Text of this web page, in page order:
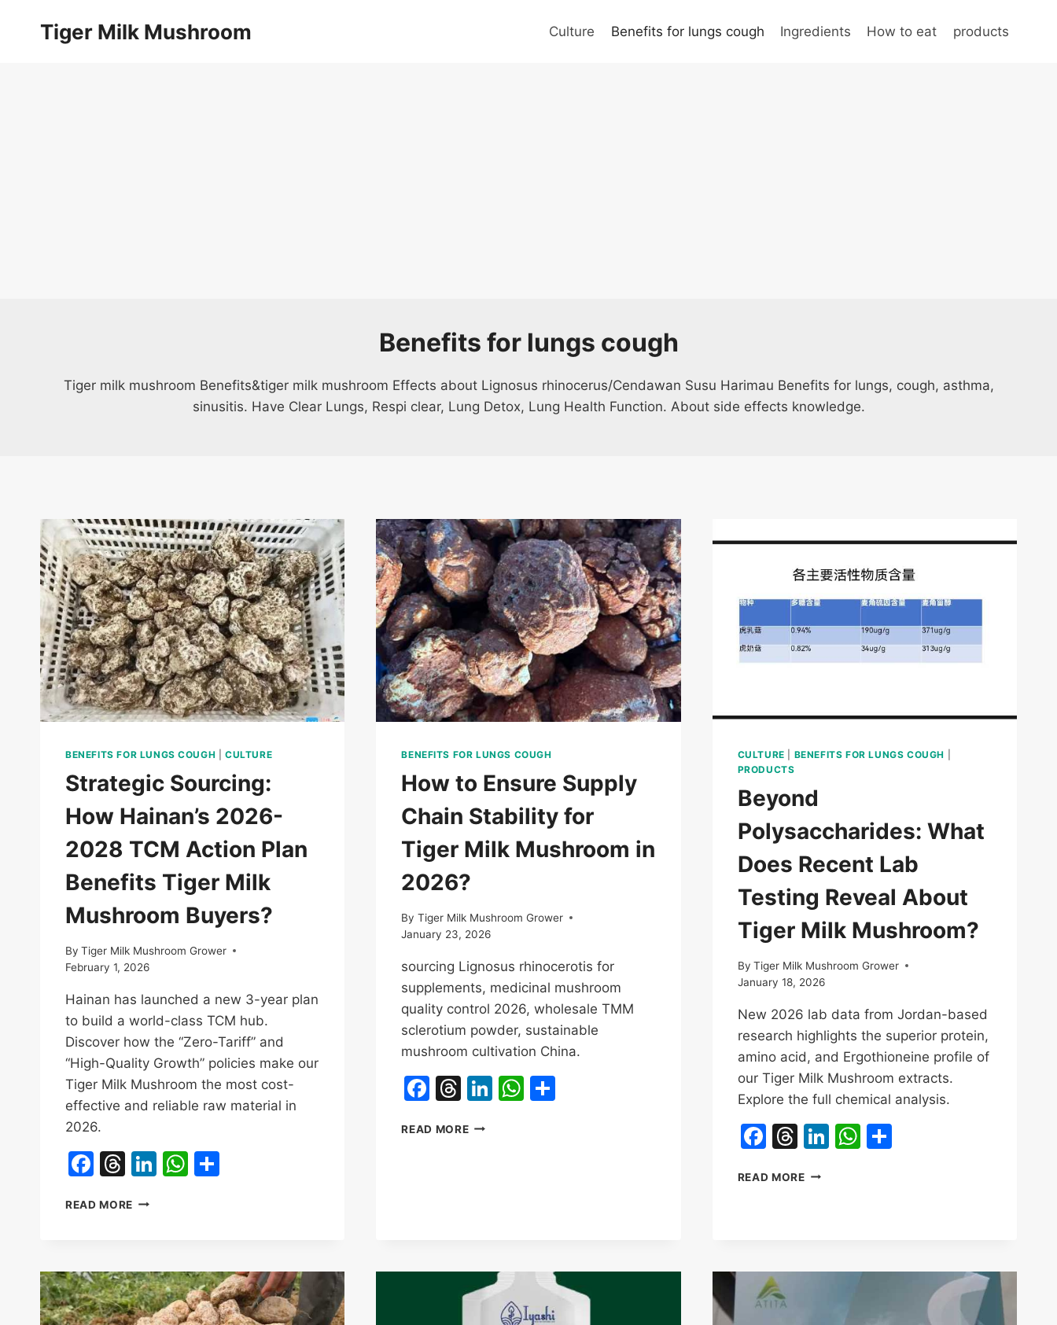
Tiger Milk Mushroom Culture Benefits for lungs cough Ingredients How to eat products
Benefits for lungs cough
Tiger milk mushroom Benefits&tiger milk mushroom Effects about Lignosus rhinocerus/Cendawan Susu Harimau Benefits for lungs, cough, asthma,
sinusitis. Have Clear Lungs, Respi clear, Lung Detox, Lung Health Function. About side effects knowledge.
BENEFITS FOR LUNGS COUGH |CULTURE
Strategic Sourcing:
How Hainan’s 2026-
2028 TCM Action Plan
Benefits Tiger Milk
Mushroom Buyers?
By Tiger Milk Mushroom Grower
February 1, 2026
Hainan has launched a new 3-year plan
to build a world-class TCM hub.
Discover how the “Zero-Tariff” and
“High-Quality Growth” policies make our
Tiger Milk Mushroom the most cost-
effective and reliable raw material in
2026.
Facebook
Threads
LinkedIn
WhatsApp
READ MORE STRATEGIC
2028
TCM
ACTION
BENEFITS FOR LUNGS COUGH
How to Ensure Supply
Chain Stability for
Tiger Milk Mushroom in
2026?
By Tiger Milk Mushroom Grower
January 23, 2026
sourcing Lignosus rhinocerotis for
supplements, medicinal mushroom
quality control 2026, wholesale TMM
sclerotium powder, sustainable
mushroom cultivation China.
Facebook
Threads
LinkedIn
WhatsApp
READ MOREHOW
MUSHROOM
IN
2026?
CULTURE BENEFITS FOR LUNGS COUGH
PRODUCTS
Beyond
Polysaccharides: What
Does Recent Lab
Testing Reveal About
Tiger Milk Mushroom?
By Tiger Milk Mushroom Grower
January 18, 2026
New 2026 lab data from Jordan-based
research highlights the superior protein,
amino acid, and Ergothioneine profile of
our Tiger Milk Mushroom extracts.
Explore the full chemical analysis.
Facebook
Threads
LinkedIn
WhatsApp
Share
READ MOREBEYOND
TESTING